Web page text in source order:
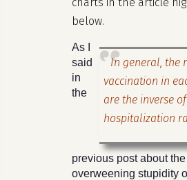
below.
In general, the
vaccination in
are the inverse of
hospitalization
As I
said
in
the
previous post about the
overweening stupidity